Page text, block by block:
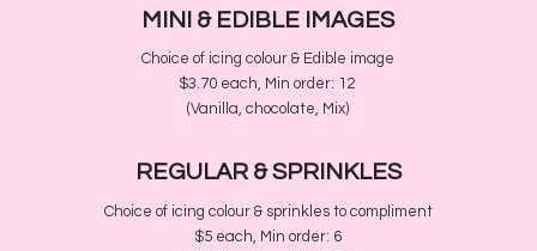
MINI ​& EDIBLE IMAGES
Choice of icing colour & Edible image
$3.70 each, Min order​: 12
(Vanilla, chocolate, Mix)
REGULAR & SPRINKLES
Choice of icing colour & sprinkles to compliment
$5 each, Min order​: 6